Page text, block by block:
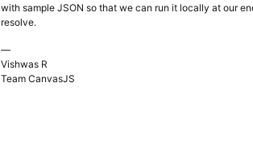
with sample JSON so that we can run it locally at our
resolve.
—
Vishwas R
Team CanvasJS